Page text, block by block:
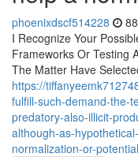
phoenixdscf514228
I Recognize Your
Frameworks Or Testing
The Matter Have
https://
fulfill-such-demand-the-
predatory-also-illicit-
although-as-
normalization-or-potential